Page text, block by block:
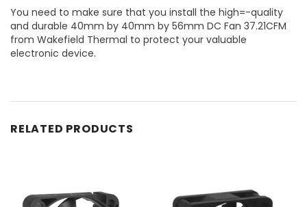
You need to make sure that you install the high=-quality
and durable 40mm by 40mm by 56mm DC Fan 37.21CFM
from Wakefield Thermal to protect your valuable
electronic device.
RELATED PRODUCTS